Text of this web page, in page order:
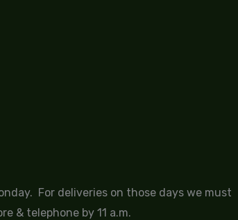
For deliveries on those days we must
& telephone by 11 a.m.